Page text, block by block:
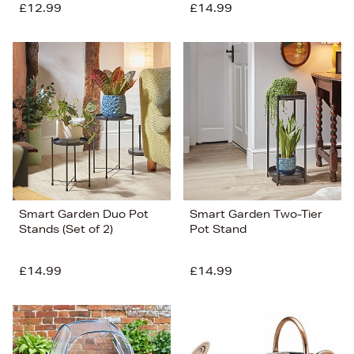
£12.99
£14.99
Smart Garden Duo Pot
Stands (Set of 2)
£14.99
Smart Garden Two-Tier
Pot Stand
£14.99